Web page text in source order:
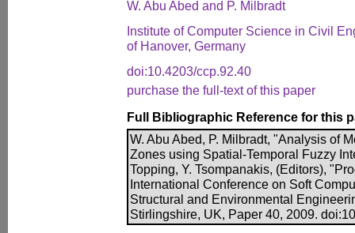
W. Abu Abed and P. Milbradt
Institute of Computer Science in Civil
of Hanover, Germany
doi:10.4203/ccp.92.40
purchase the full-text of this paper
Full Bibliographic Reference for this
W. Abu Abed, P. Milbradt, "Analysis of
Zones using Spatial-Temporal Fuzzy
Topping, Y. Tsompanakis, (Editors),
International Conference on Soft
Structural and Environmental
Stirlingshire, UK, Paper 40, 2009.